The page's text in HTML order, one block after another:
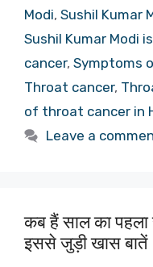
Modi, Sushil Kumar
Sushil Kumar Modi
cancer, Symptoms
Throat cancer,
of throat cancer in
Leave a
कब हैं साल का
इससे जुड़ी खास बातें